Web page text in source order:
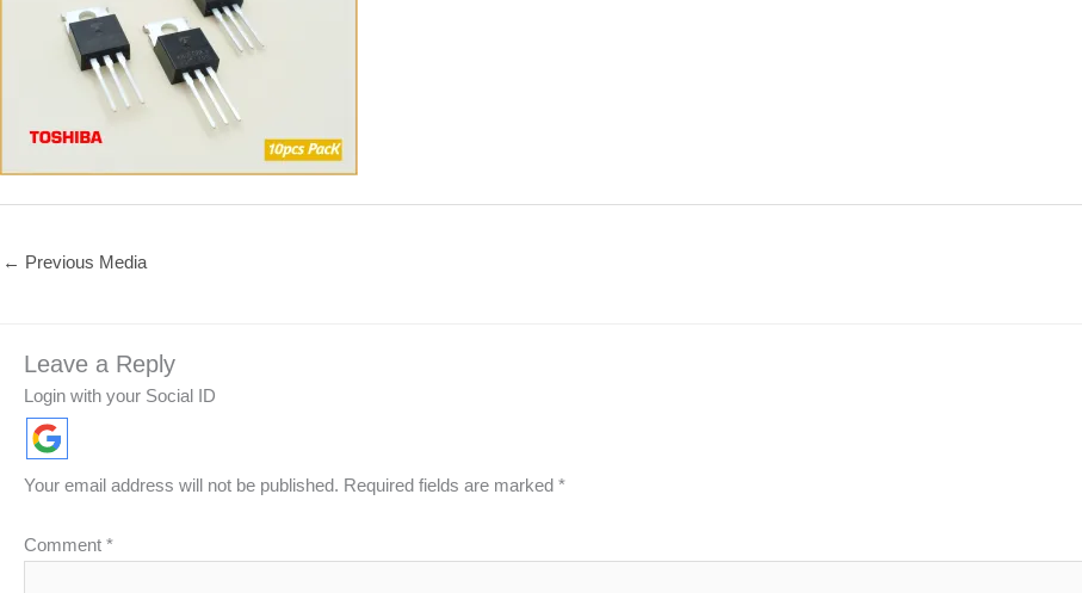
← Previous Media
Leave a Reply
Login with your Social ID
Your email address will not be published. Required fields are marked *
Comment *